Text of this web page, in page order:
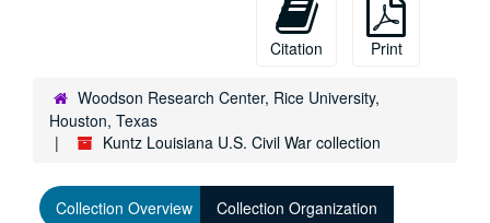
Citation Print
Woodson Research Center, Rice University,
Houston, Texas
Kuntz Louisiana U.S. Civil War collection
Collection Overview
Collection Organization